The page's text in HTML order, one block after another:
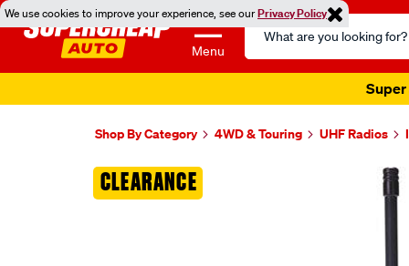
We use cookies to improve your experience, see ourPrivacy Policy
Menu
Search
Catalog
Super
Shop By Category 4WD & Touring UHF Radios
CLEARANCE
Images